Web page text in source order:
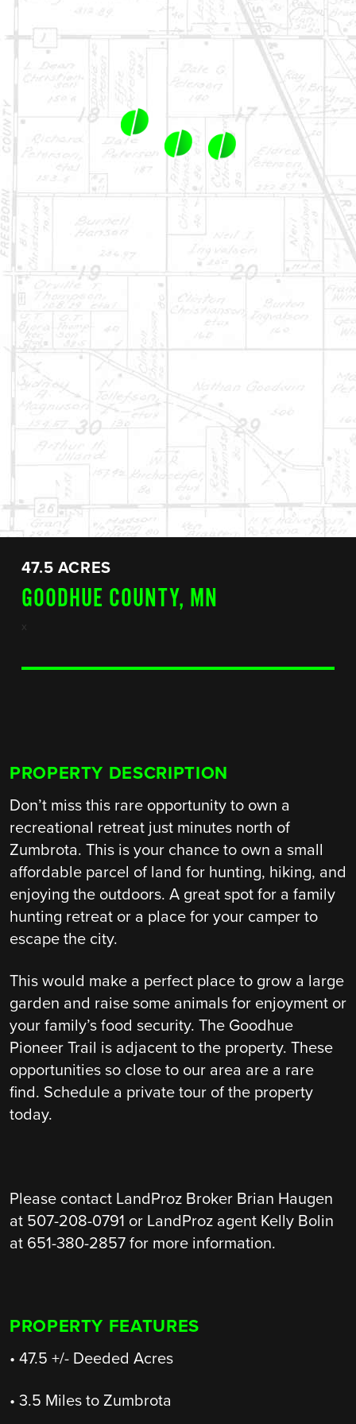
SALES@LANDPROZ.COM
47.5 ACRES
GOODHUE COUNTY, MN
x
PROPERTY DESCRIPTION
Don’t miss this rare opportunity to own a
recreational retreat just minutes north of
Zumbrota. This is your chance to own a small
affordable parcel of land for hunting, hiking, and
enjoying the outdoors. A great spot for a family
hunting retreat or a place for your camper to
escape the city.
This would make a perfect place to grow a large
garden and raise some animals for enjoyment or
your family’s food security. The Goodhue
Pioneer Trail is adjacent to the property. These
opportunities so close to our area are a rare
find. Schedule a private tour of the property
today.
Please contact LandProz Broker Brian Haugen
at 507-208-0791 or LandProz agent Kelly Bolin
at 651-380-2857 for more information.
PROPERTY FEATURES
• 47.5 +/- Deeded Acres
• 3.5 Miles to Zumbrota